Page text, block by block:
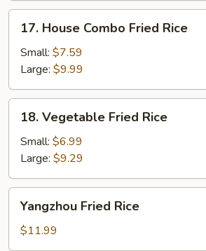
House
Combo
Fried
Rice
17. House Combo Fried Rice
Small: $7.59
Large: $9.99
Vegetable
Fried
Rice
18. Vegetable Fried Rice
Small: $6.99
Large: $9.29
Fried
Rice
Yangzhou Fried Rice
$11.99